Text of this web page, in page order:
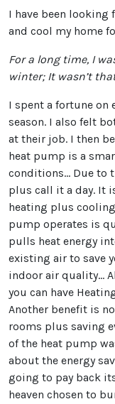
I have been looking
and cool my home
For a long time, I
winter; It wasn’t
I spent a fortune
season. I also felt
at their job. I then
heat pump is a
conditions… Due to
plus call it a day. It
heating plus
pump operates is
pulls heat energy
existing air to save
indoor air quality…
you can have
Another benefit is
rooms plus saving
of the heat pump
about the energy
going to pay back
heaven chosen to